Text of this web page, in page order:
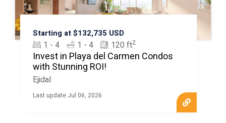
Starting at $132,735 USD
1 - 4 1 - 4 120 ft2
Invest in Playa del Carmen Condos
with Stunning ROI!
Ejidal
Last update Jul 06, 2026